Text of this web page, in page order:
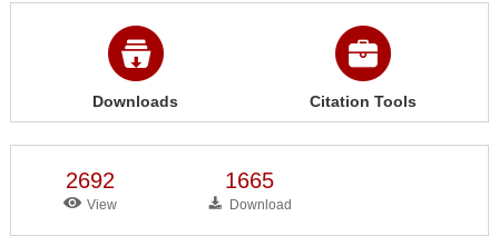
Downloads Citation Tools
2692
View
1665
Download